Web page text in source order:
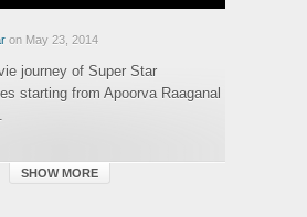
on May 23, 2014
journey of Super Star
starting from Apoorva Raaganal
SHOW MORE